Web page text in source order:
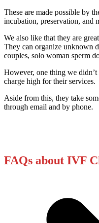
These are made possible by
incubation, preservation, and
We also like that they are
They can organize unknown
couples, solo woman sperm
However, one thing we
charge high for their services.
Aside from this, they take
through email and by phone.
FAQs about IVF